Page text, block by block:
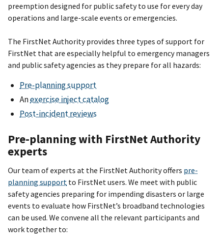
preemption designed for public safety to use for every day
operations and large-scale events or emergencies.
The FirstNet Authority provides three types of support for
FirstNet that are especially helpful to emergency managers
and public safety agencies as they prepare for all hazards:
Pre-planning support
Anexercise inject catalog
Post-incident reviews
Pre-planning with FirstNet Authority
experts
Our team of experts at the FirstNet Authority offers pre-
planning support to FirstNet users. We meet with public
safety agencies preparing for impending disasters or large
events to evaluate how FirstNet’s broadband technologies
can be used. We convene all the relevant participants and
work together to: